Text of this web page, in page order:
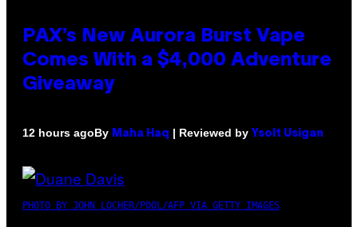
PAX’s New Aurora Burst Vape
Comes With a $4,000 Adventure
Giveaway
12 hours agoBy Maha Haq | Reviewed by Ysolt Usigan
PHOTO BY JOHN LOCHER/POOL/AFP VIA GETTY IMAGES